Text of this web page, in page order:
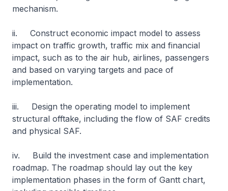
mechanism.
ii. Construct economic impact model to assess
impact on traffic growth, traffic mix and financial
impact, such as to the air hub, airlines, passengers
and based on varying targets and pace of
implementation.
iii. Design the operating model to implement
structural offtake, including the flow of SAF credits
and physical SAF.
iv. Build the investment case and implementation
roadmap. The roadmap should lay out the key
implementation phases in the form of Gantt chart,